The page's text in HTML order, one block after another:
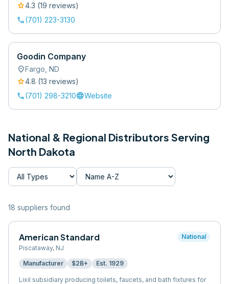
star4.3 (19 reviews)
call(701) 223-3130
Goodin Company
location_onFargo ND
star4.8 (13 reviews)
call(701) 298-3210languageWebsite
National & Regional Distributors Serving
North Dakota
18 suppliers found
American Standard
Piscataway, NJ
National
Manufacturer $2B+ Est. 1929
Lixil subsidiary producing toilets, faucets, and bath fixtures for